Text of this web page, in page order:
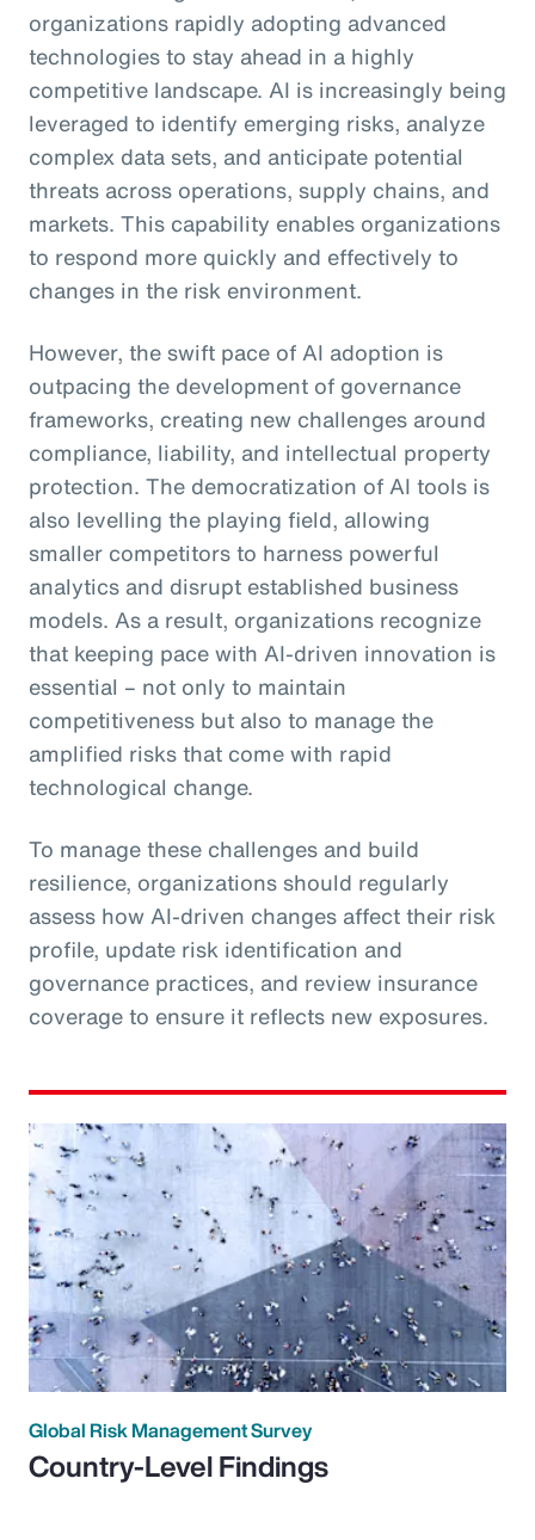
organizations rapidly adopting advanced
technologies to stay ahead in a highly
competitive landscape. AI is increasingly being
leveraged to identify emerging risks, analyze
complex data sets, and anticipate potential
threats across operations, supply chains, and
markets. This capability enables organizations
to respond more quickly and effectively to
changes in the risk environment.
However, the swift pace of AI adoption is
outpacing the development of governance
frameworks, creating new challenges around
compliance, liability, and intellectual property
protection. The democratization of AI tools is
also levelling the playing field, allowing
smaller competitors to harness powerful
analytics and disrupt established business
models. As a result, organizations recognize
that keeping pace with AI-driven innovation is
essential – not only to maintain
competitiveness but also to manage the
amplified risks that come with rapid
technological change.
To manage these challenges and build
resilience, organizations should regularly
assess how AI-driven changes affect their risk
profile, update risk identification and
governance practices, and review insurance
coverage to ensure it reflects new exposures.
Global Risk Management Survey
Country-Level Findings